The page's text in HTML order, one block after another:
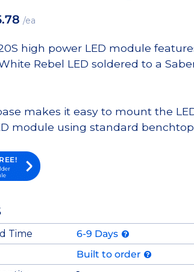
/ea
high power LED module
Rebel LED soldered to a
makes it easy to mount the
module using standard
Time
6-9 Days
Built to order